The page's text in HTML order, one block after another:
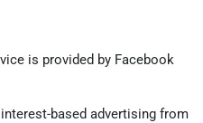
is provided by Facebook
based advertising from